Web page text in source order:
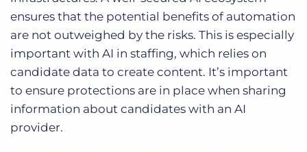
ensures that the potential benefits of automation
are not outweighed by the risks. This is especially
important with AI in staffing, which relies on
candidate data to create content. It’s important
to ensure protections are in place when sharing
information about candidates with an AI
provider.